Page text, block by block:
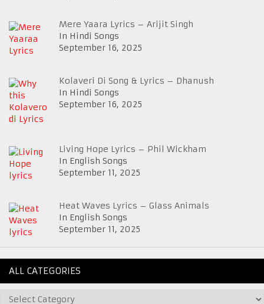
Mere Yaara Lyrics – Arijit Singh
In Hindi Songs
September 16, 2025
Kolaveri Di Song & Lyrics – Dhanush
In Hindi Songs
September 16, 2025
Living Hope Lyrics – Phil Wickham
In English Songs
September 11, 2025
Heat Waves Lyrics – Glass Animals
In English Songs
September 11, 2025
ALL CATEGORIES